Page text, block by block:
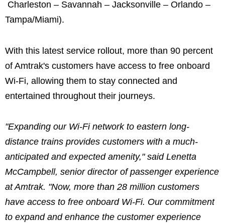
Charleston – Savannah – Jacksonville – Orlando –
Tampa/Miami).
With this latest service rollout, more than 90 percent
of Amtrak's customers have access to free onboard
Wi-Fi, allowing them to stay connected and
entertained throughout their journeys.
"Expanding our Wi-Fi network to eastern long-
distance trains provides customers with a much-
anticipated and expected amenity," said Lenetta
McCampbell, senior director of passenger experience
at Amtrak. "Now, more than 28 million customers
have access to free onboard Wi-Fi. Our commitment
to expand and enhance the customer experience